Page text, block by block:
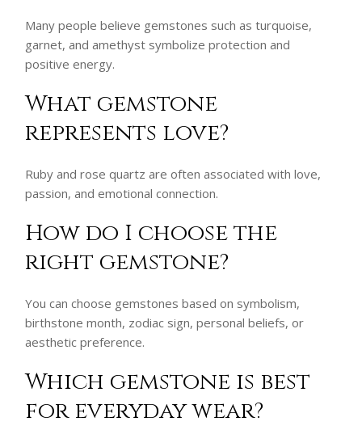
Many people believe gemstones such as turquoise,
garnet, and amethyst symbolize protection and
positive energy.
What gemstone
represents love?
Ruby and rose quartz are often associated with love,
passion, and emotional connection.
How do I choose the
right gemstone?
You can choose gemstones based on symbolism,
birthstone month, zodiac sign, personal beliefs, or
aesthetic preference.
Which gemstone is best
for everyday wear?